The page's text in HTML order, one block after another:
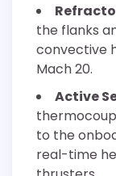
the flanks
convective
Mach 20.
Active
to the
real-time